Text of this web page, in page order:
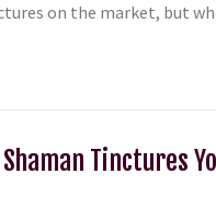
on the market, but
Tinctures